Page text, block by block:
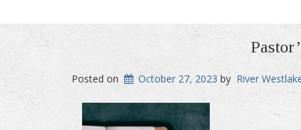
Posted on October 27, 2023 by River